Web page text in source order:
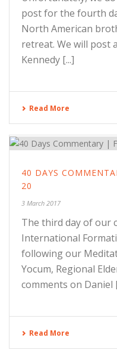
post for the fourth
North American
retreat. We will post
Kennedy [...]
Read More
40 DAYS
20
3 March 2017
The third day of our
International
following our
Yocum, Regional
comments on Daniel
Read More